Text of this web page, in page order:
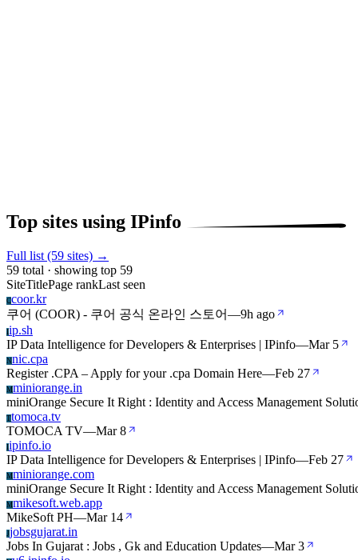
Top sites using IPinfo
Full list (59 sites) →
59 total · showing top 59
SiteTitlePage rankLast seen
Ccoor.kr
쿠어 (COOR) - 쿠어 공식 온라인 스토어—9h ago
Iip.sh
IP Data Intelligence for Developers & Enterprises | IPinfo—Mar 5
Nnic.cpa
Register .CPA – Apply for your .cpa Domain Here—Feb 27
Mminiorange.in
miniOrange Secure It Right : Identity and Access Management
Ttomoca.tv
TOMOCA TV—Mar 8
Iipinfo.io
IP Data Intelligence for Developers & Enterprises | IPinfo—Feb 27
Mminiorange.com
miniOrange Secure It Right : Identity and Access Management
Mmikesoft.web.app
MikeSoft PH—Mar 14
Jjobsgujarat.in
Jobs In Gujarat : Jobs , Gk and Education Updates—Mar 3